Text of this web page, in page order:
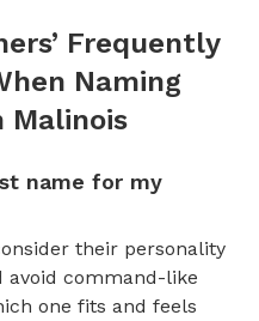
Frequently
Naming
Malinois
name for my
their personality
avoid command-like
one fits and feels